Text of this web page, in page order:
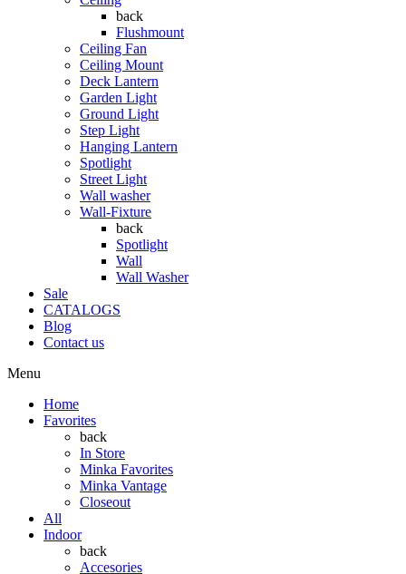
back
Flushmount
Ceiling Fan
Ceiling Mount
Deck Lantern
Garden Light
Ground Light
Step Light
Hanging Lantern
Spotlight
Street Light
Wall washer
Wall-Fixture
back
Spotlight
Wall
Wall Washer
Sale
CATALOGS
Blog
Contact us
Menu
Home
Favorites
back
In Store
Minka Favorites
Minka Vantage
Closeout
All
Indoor
back
Accesories